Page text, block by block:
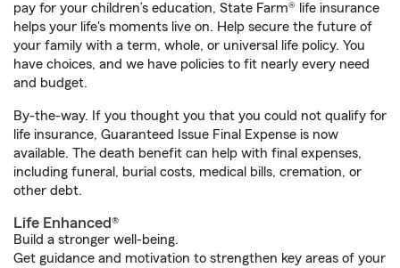
pay for your children’s education, State Farm® life insurance
helps your life's moments live on. Help secure the future of
your family with a term, whole, or universal life policy. You
have choices, and we have policies to fit nearly every need
and budget.
By-the-way. If you thought you that you could not qualify for
life insurance, Guaranteed Issue Final Expense is now
available. The death benefit can help with final expenses,
including funeral, burial costs, medical bills, cremation, or
other debt.
Life Enhanced®
Build a stronger well-being.
Get guidance and motivation to strengthen key areas of your